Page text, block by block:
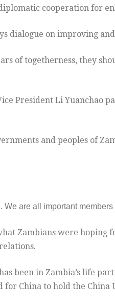
cooperation for
dialogue on improving
of togetherness, they
President Li Yuanchao
and peoples of
are all important
Zambians were hoping
been in Zambia’s life
China to hold the